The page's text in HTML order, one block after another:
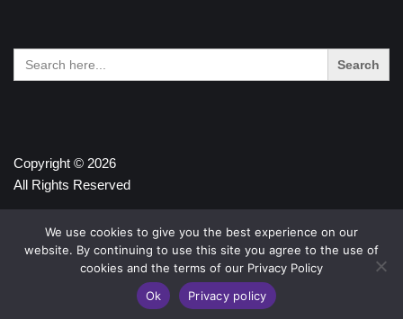
Search
for:
Copyright © 2026
All Rights Reserved
We use cookies to give you the best experience on our
website. By continuing to use this site you agree to the use of
cookies and the terms of our Privacy Policy
Ok
Privacy policy